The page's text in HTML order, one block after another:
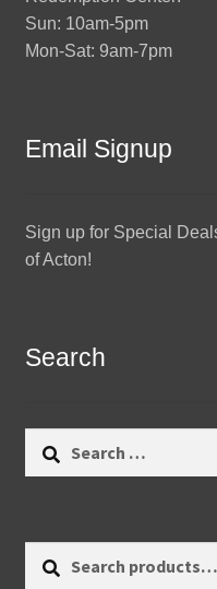
Sun: 10am-5pm
Mon-Sat: 9am-7pm
Email Signup
Sign up for Special
of Acton!
Search